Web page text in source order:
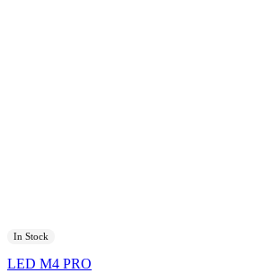
In Stock
LED M4 PRO